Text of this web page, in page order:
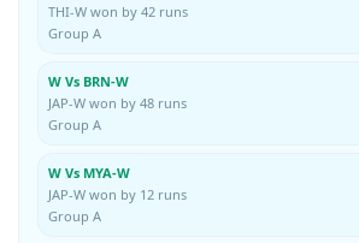
THI-W won by 42 runs
Group A
W Vs BRN-W
JAP-W won by 48 runs
Group A
W Vs MYA-W
JAP-W won by 12 runs
Group A